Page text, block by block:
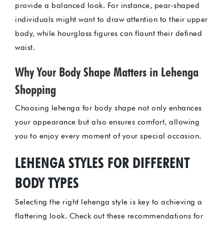
provide a balanced look. For instance, pear-shaped
individuals might want to draw attention to their upper
body, while hourglass figures can flaunt their defined
waist.
Why Your Body Shape Matters in Lehenga
Shopping
Choosing lehenga for body shape not only enhances
your appearance but also ensures comfort, allowing
you to enjoy every moment of your special occasion.
LEHENGA STYLES FOR DIFFERENT
BODY TYPES
Selecting the right lehenga style is key to achieving a
flattering look. Check out these recommendations for